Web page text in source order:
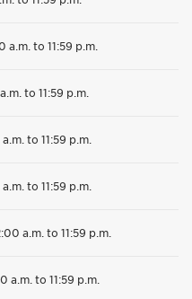
a.m. to 11:59 p.m.
to 11:59 p.m.
to 11:59 p.m.
to 11:59 p.m.
a.m. to 11:59 p.m.
a.m. to 11:59 p.m.